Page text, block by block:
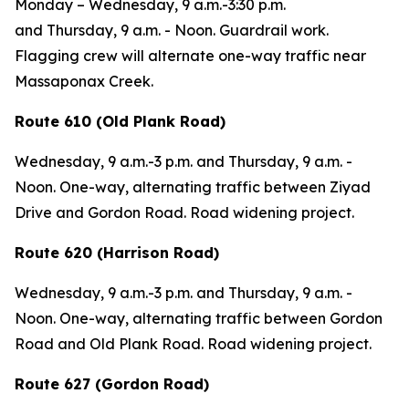
Monday – Wednesday, 9 a.m.-3:30 p.m.
and Thursday, 9 a.m. - Noon. Guardrail work.
Flagging crew will alternate one-way traffic near
Massaponax Creek.
Route 610 (Old Plank Road)
Wednesday, 9 a.m.-3 p.m. and Thursday, 9 a.m. -
Noon. One-way, alternating traffic between Ziyad
Drive and Gordon Road. Road widening project.
Route 620 (Harrison Road)
Wednesday, 9 a.m.-3 p.m. and Thursday, 9 a.m. -
Noon. One-way, alternating traffic between Gordon
Road and Old Plank Road. Road widening project.
Route 627 (Gordon Road)